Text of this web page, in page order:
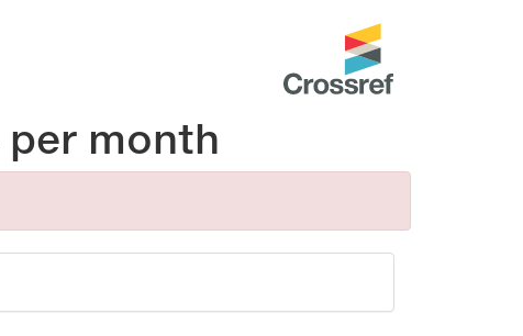
per month